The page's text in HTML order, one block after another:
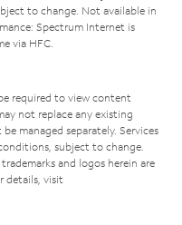
to change. Not available in
Spectrum Internet is
via HFC.
required to view content
not replace any existing
managed separately. Services
subject to change.
and logos herein are
details, visit